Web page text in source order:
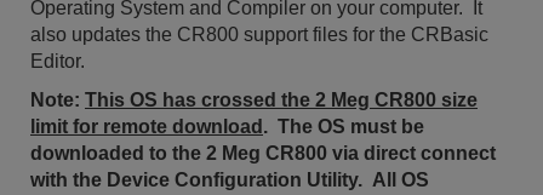
Operating System and Compiler on your computer. It
also updates the CR800 support files for the CRBasic
Editor.
Note: This OS has crossed the 2 Meg CR800 size
limit for remote download . The OS must be
downloaded to the 2 Meg CR800 via direct connect
with the Device Configuration Utility. All OS